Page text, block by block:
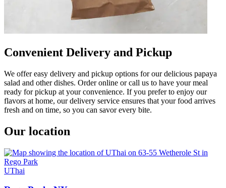
Convenient Delivery and Pickup
We offer easy delivery and pickup options for our delicious papaya
salad and other dishes. Order online or call us to have your meal
ready for pickup at your convenience. If you prefer to enjoy our
flavors at home, our delivery service ensures that your food arrives
fresh and on time, so you can savor every bite.
Our location
UThai